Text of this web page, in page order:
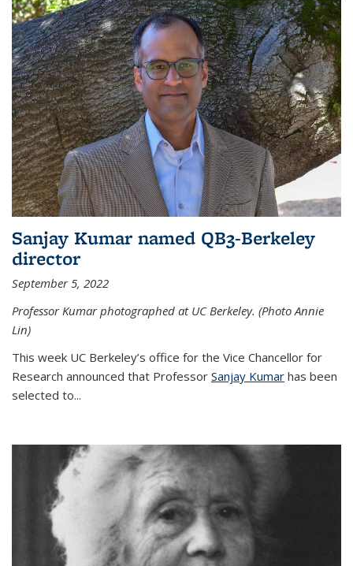
Sanjay Kumar named QB3-Berkeley
director
September 5, 2022
Professor Kumar photographed at UC Berkeley. (Photo Annie
Lin)
This week UC Berkeley’s office for the Vice Chancellor for
Research announced that Professor Sanjay Kumar has been
selected to...